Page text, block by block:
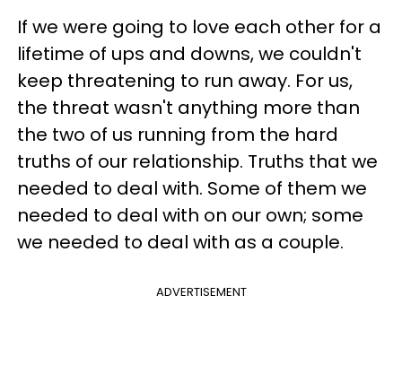
If we were going to love each other for a
lifetime of ups and downs, we couldn't
keep threatening to run away. For us,
the threat wasn't anything more than
the two of us running from the hard
truths of our relationship. Truths that we
needed to deal with. Some of them we
needed to deal with on our own; some
we needed to deal with as a couple.
ADVERTISEMENT